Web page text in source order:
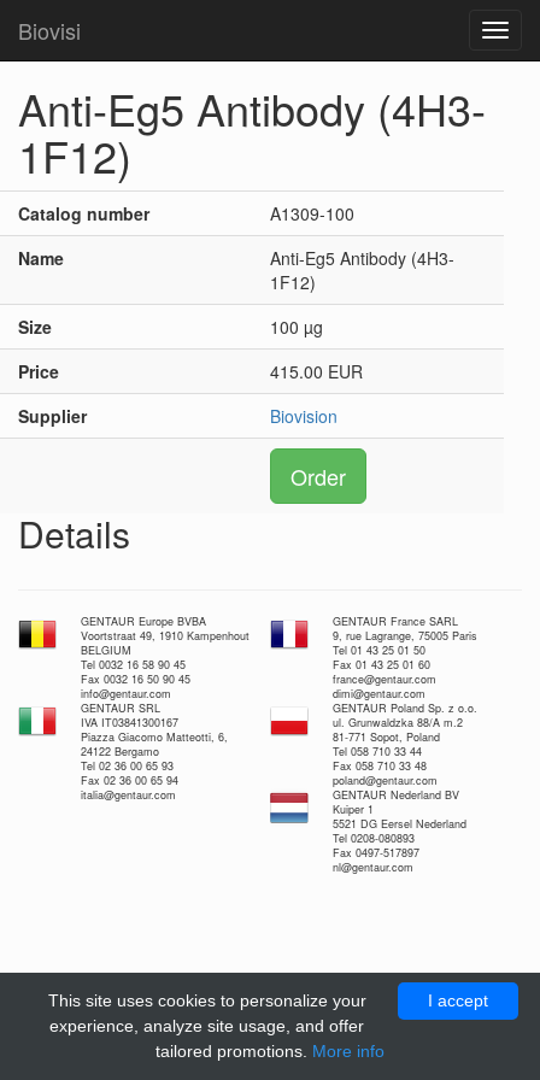
Biovisi
Anti-Eg5 Antibody (4H3-
1F12)
Catalog number
A1309-100
Name
Anti-Eg5 Antibody (4H3-
1F12)
Size
100 µg
Price
415.00 EUR
Supplier
Biovision
Order
Details
GENTAUR Europe BVBA
Voortstraat 49, 1910 Kampenhout
BELGIUM
Tel 0032 16 58 90 45
Fax 0032 16 50 90 45
info@gentaur.com
GENTAUR France SARL
9, rue Lagrange, 75005 Paris
Tel 01 43 25 01 50
Fax 01 43 25 01 60
france@gentaur.com
dimi@gentaur.com
GENTAUR SRL
IVA IT03841300167
Piazza Giacomo Matteotti, 6,
24122 Bergamo
Tel 02 36 00 65 93
Fax 02 36 00 65 94
italia@gentaur.com
GENTAUR Poland Sp. z o.o.
ul. Grunwaldzka 88/A m.2
81-771 Sopot, Poland
Tel 058 710 33 44
Fax 058 710 33 48
poland@gentaur.com
GENTAUR Nederland BV
Kuiper 1
5521 DG Eersel Nederland
Tel 0208-080893
Fax 0497-517897
nl@gentaur.com
I accept
This site uses cookies to personalize your
experience, analyze site usage, and offer
tailored promotions. More info